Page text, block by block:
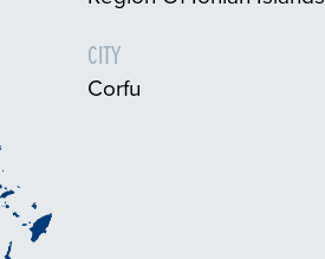
CITY
Corfu